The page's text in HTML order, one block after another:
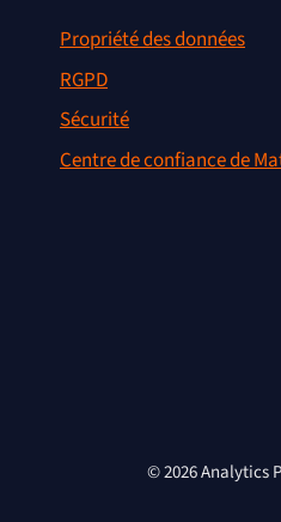
Propriété des données
RGPD
Sécurité
Centre de confiance de
© 2026 Analytics